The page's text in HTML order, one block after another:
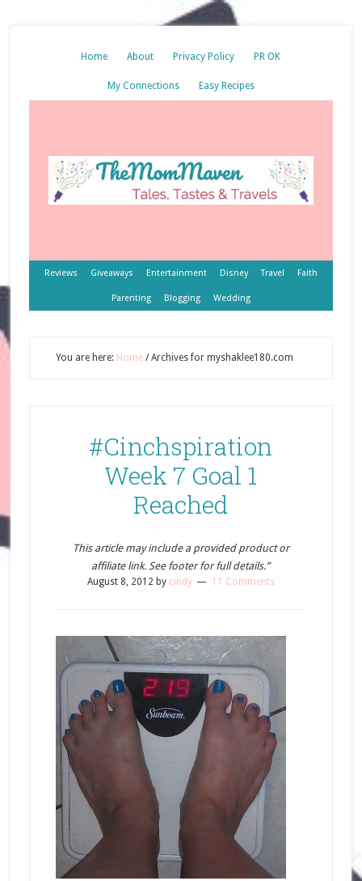
Home About Privacy Policy PR OK
My Connections Easy Recipes
Reviews Giveaways Entertainment Disney Travel Faith
Parenting Blogging Wedding
You are here: Home /Archives for myshaklee180.com
#Cinchspiration
Week 7 Goal 1
Reached
This article may include a provided product or
affiliate link. See footer for full details.”
August 8, 2012 by cindy 11 Comments